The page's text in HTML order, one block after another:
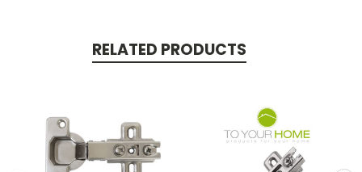
RELATED PRODUCTS